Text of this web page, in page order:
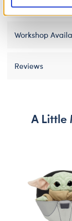
Workshop
Reviews
A Little